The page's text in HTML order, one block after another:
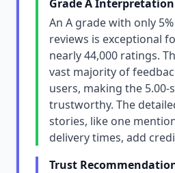
Grade A Interpretation
An A grade with only
reviews is exceptional
nearly 44,000 ratings.
vast majority of
users, making the 5.00-
trustworthy. The
stories, like one
delivery times, add
Trust